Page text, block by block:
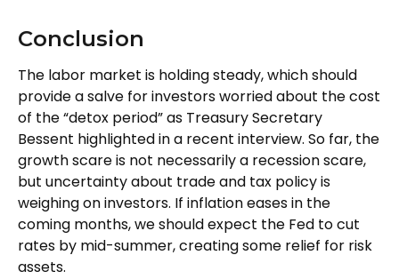
Conclusion
The labor market is holding steady, which should
provide a salve for investors worried about the cost
of the “detox period” as Treasury Secretary
Bessent highlighted in a recent interview. So far, the
growth scare is not necessarily a recession scare,
but uncertainty about trade and tax policy is
weighing on investors. If inflation eases in the
coming months, we should expect the Fed to cut
rates by mid-summer, creating some relief for risk
assets.